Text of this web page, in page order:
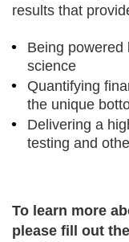
results that
Being powered
science
Quantifying
the unique
Delivering a
testing and
To learn more
please fill out